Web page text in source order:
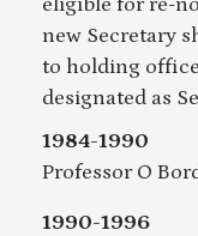
eligible for re-
new Secretary
to holding
designated as
1984-1990
Professor O
1990-1996